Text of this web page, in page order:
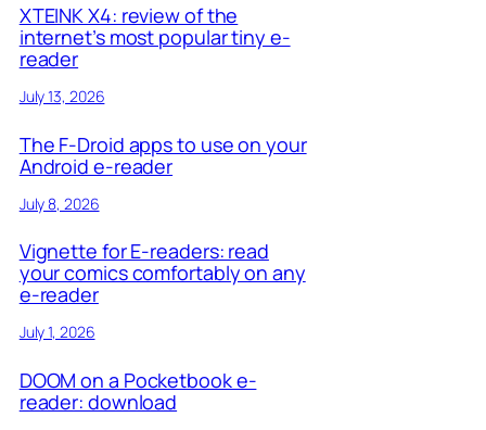
XTEINK X4: review of the
internet’s most popular tiny e-
reader
July 13, 2026
The F-Droid apps to use on your
Android e-reader
July 8, 2026
Vignette for E-readers: read
your comics comfortably on any
e-reader
July 1, 2026
DOOM on a Pocketbook e-
reader: download